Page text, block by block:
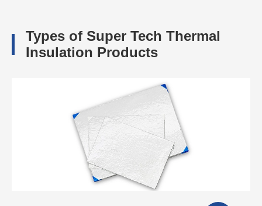
Types of Super Tech Thermal
Insulation Products